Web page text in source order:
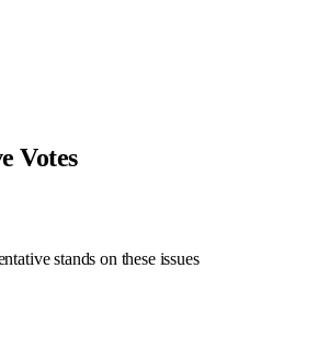
Votes
stands on these issues